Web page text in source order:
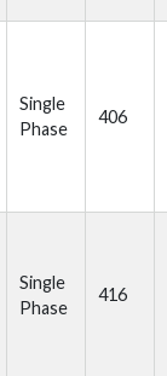
Single
Phase
406
Single
Phase
416